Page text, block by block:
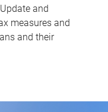
and
measures and
and their